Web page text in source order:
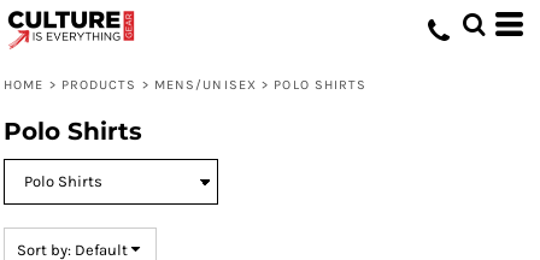
HOME > PRODUCTS > MENS/UNISEX > POLO SHIRTS
Polo Shirts
Sort by: Default
Default
Date Added